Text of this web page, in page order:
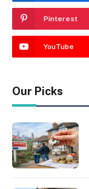
Pinterest
YouTube
Our Picks